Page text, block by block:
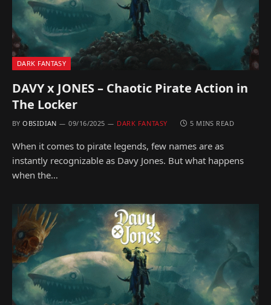
DARK FANTASY
DAVY x JONES – Chaotic Pirate Action in
The Locker
BY OBSIDIAN 09/16/2025 DARK FANTASY 5 MINS READ
When it comes to pirate legends, few names are as
instantly recognizable as Davy Jones. But what happens
when the…